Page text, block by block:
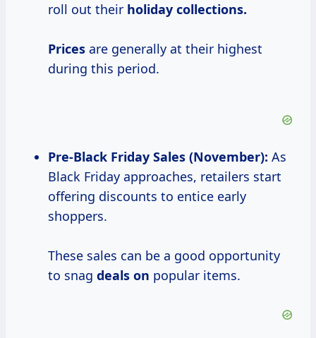
roll out their holiday collections.
Prices are generally at their highest
during this period.
Pre-Black Friday Sales (November): As
Black Friday approaches, retailers start
offering discounts to entice early
shoppers.
These sales can be a good opportunity
to snag deals on popular items.